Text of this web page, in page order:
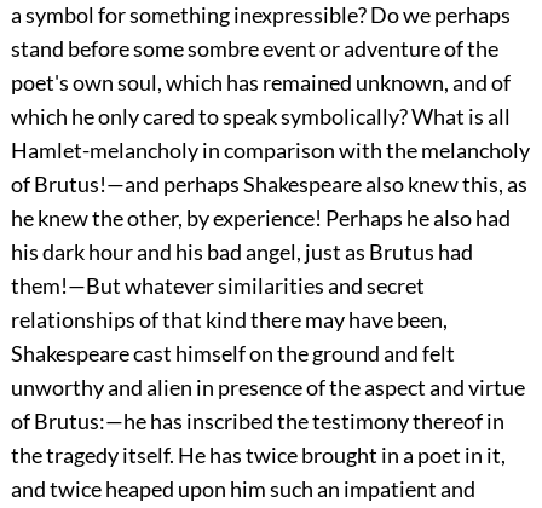
a symbol for something inexpressible? Do we perhaps
stand before some sombre event or adventure of the
poet's own soul, which has remained unknown, and of
which he only cared to speak symbolically? What is all
Hamlet-melancholy in comparison with the melancholy
of Brutus!—and perhaps Shakespeare also knew this, as
he knew the other, by experience! Perhaps he also had
his dark hour and his bad angel, just as Brutus had
them!—But whatever similarities and secret
relationships of that kind there may have been,
Shakespeare cast himself on the ground and felt
unworthy and alien in presence of the aspect and virtue
of Brutus:—he has inscribed the testimony thereof in
the tragedy itself. He has twice brought in a poet in it,
and twice heaped upon him such an impatient and